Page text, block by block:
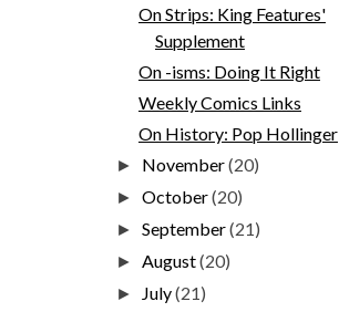
On Strips: King Features'
Supplement
On -isms: Doing It Right
Weekly Comics Links
On History: Pop Hollinger
► November(20)
►October(20)
►September(21)
►August(20)
► July(21)